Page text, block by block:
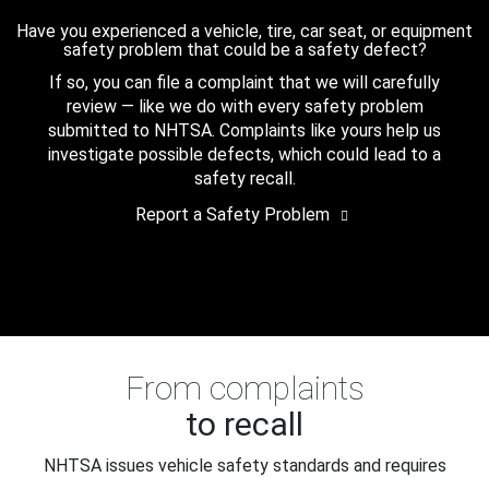
Have you experienced a vehicle, tire, car seat, or equipment
safety problem that could be a safety defect?
If so, you can file a complaint that we will carefully
review — like we do with every safety problem
submitted to NHTSA. Complaints like yours help us
investigate possible defects, which could lead to a
safety recall.
Report a Safety Problem
From complaints
to recall
NHTSA issues vehicle safety standards and requires